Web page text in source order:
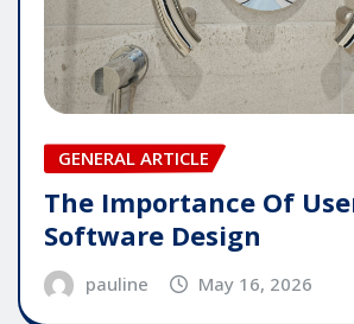
GENERAL ARTICLE
The Importance Of
Software Design
pauline May 16, 2026